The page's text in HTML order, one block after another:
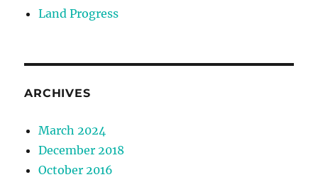
Land Progress
ARCHIVES
March 2024
December 2018
October 2016